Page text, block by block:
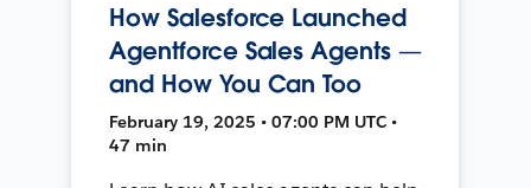
How Salesforce Launched
Agentforce Sales Agents —
and How You Can Too
February 19, 2025 • 07:00 PM UTC •
47 min